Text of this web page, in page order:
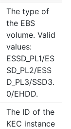
The type of
the EBS
volume. Valid
values:
ESSD_PL1/ES
SD_PL2/ESS
D_PL3/SSD3.
0/EHDD.
The ID of the
KEC instance